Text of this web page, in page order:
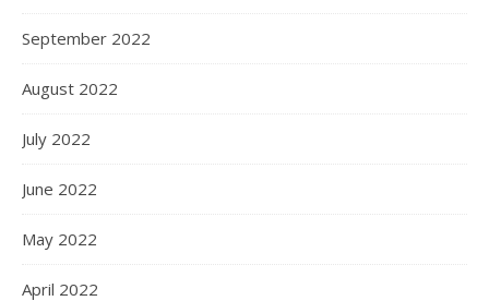
September 2022
August 2022
July 2022
June 2022
May 2022
April 2022